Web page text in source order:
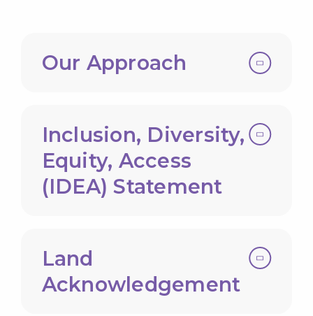
Our Approach
Inclusion, Diversity,
Equity, Access
(IDEA) Statement
Land
Acknowledgement